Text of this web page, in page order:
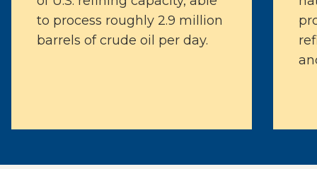
to process roughly 2.9 million
barrels of crude oil per day.